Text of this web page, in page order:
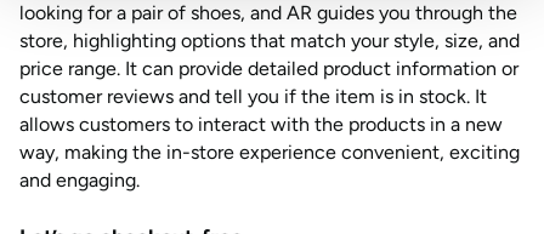
looking for a pair of shoes, and AR guides you through the
store, highlighting options that match your style, size, and
price range. It can provide detailed product information or
customer reviews and tell you if the item is in stock. It
allows customers to interact with the products in a new
way, making the in-store experience convenient, exciting
and engaging.